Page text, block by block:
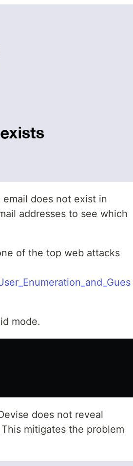
does not exist in
addresses to see which
of the top web attacks
mode.
does not reveal
mitigates the problem